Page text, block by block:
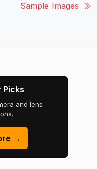
Sample Images
Picks
and lens
→